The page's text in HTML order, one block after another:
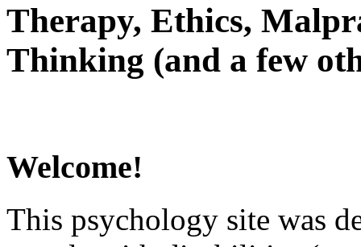
Therapy, Ethics,
Thinking (and a few
Welcome!
This psychology site was